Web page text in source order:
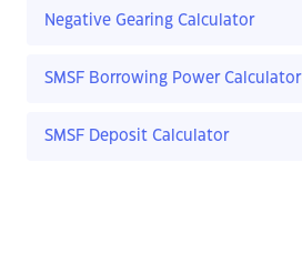
Negative Gearing Calculator
SMSF Borrowing Power Calculator
SMSF Deposit Calculator